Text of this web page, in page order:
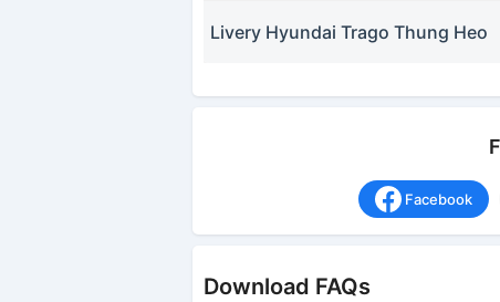
Livery Hyundai Trago Thung Heo
Facebook
Download FAQs